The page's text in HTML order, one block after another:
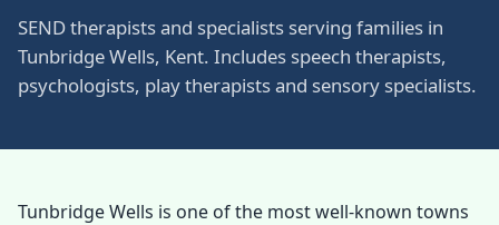
SEND therapists and specialists serving families in
Tunbridge Wells, Kent. Includes speech therapists,
psychologists, play therapists and sensory specialists.
Tunbridge Wells is one of the most well-known towns